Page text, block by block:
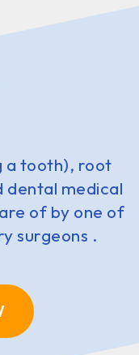
a tooth), root
medical
of by one of
surgeons .